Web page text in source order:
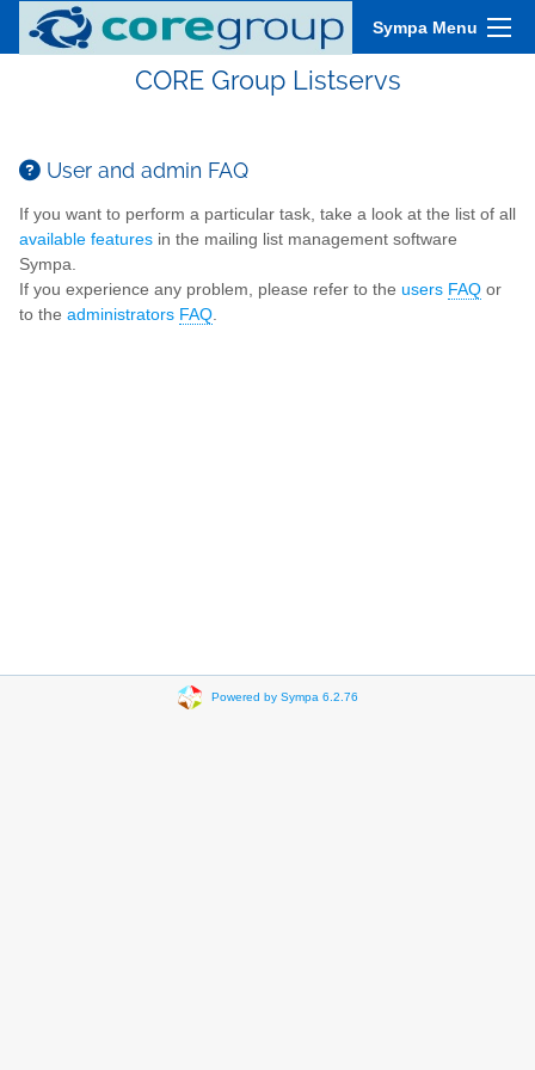
Sympa Menu
CORE Group Listservs
User and admin FAQ
If you want to perform a particular task, take a look at the list of all
available features in the mailing list management software
Sympa.
If you experience any problem, please refer to the users FAQ or
to the administrators FAQ
Powered by Sympa 6.2.76